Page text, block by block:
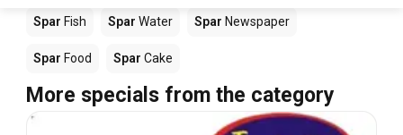
Spar Fish Spar Water Spar Newspaper
Spar Food Spar Cake
More specials from the category